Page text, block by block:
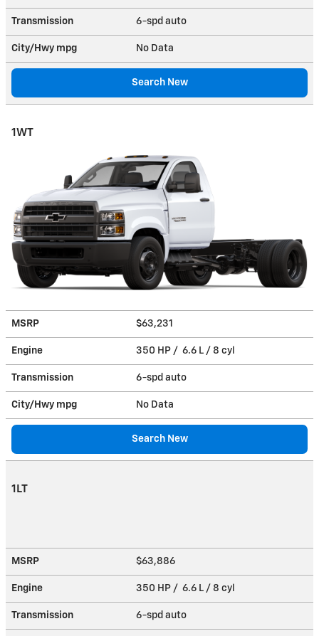
Transmission 6-spd auto
City/Hwy mpg No Data
Search New
1WT
MSRP $63,231
Engine 350 HP / 6.6 L / 8 cyl
Transmission 6-spd auto
City/Hwy mpg No Data
Search New
1LT
MSRP $63,886
Engine 350 HP / 6.6 L / 8 cyl
Transmission 6-spd auto